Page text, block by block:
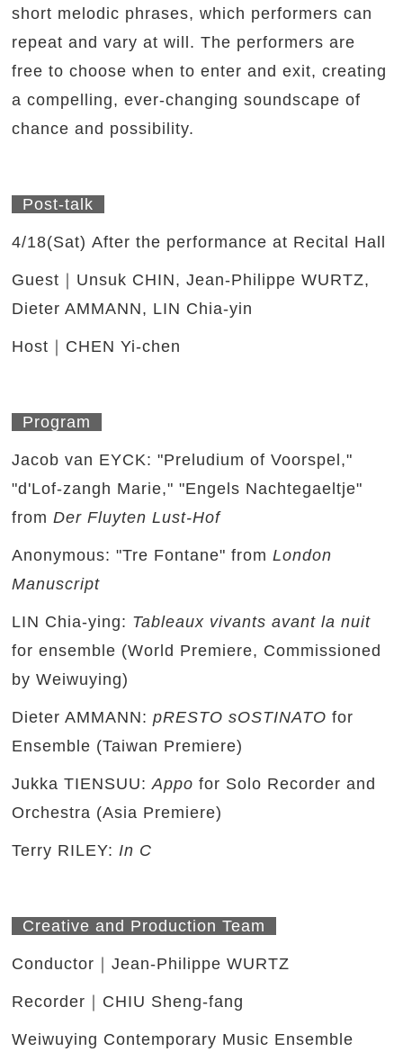
short melodic phrases, which performers can
repeat and vary at will. The performers are
free to choose when to enter and exit, creating
a compelling, ever-changing soundscape of
chance and possibility.
Post-talk
4/18(Sat) After the performance at Recital Hall
Guest｜Unsuk CHIN, Jean-Philippe WURTZ,
Dieter AMMANN, LIN Chia-yin
Host｜CHEN Yi-chen
Program
Jacob van EYCK: "Preludium of Voorspel,"
"d'Lof-zangh Marie," "Engels Nachtegaeltje"
fromDer Fluyten Lust-Hof
Anonymous: "Tre Fontane" fromLondon
Manuscript
LIN Chia-ying: Tableaux vivants avant la nuit
for ensemble (World Premiere, Commissioned
by Weiwuying)
Dieter AMMANN:pRESTO sOSTINATO for
Ensemble (Taiwan Premiere)
Jukka TIENSUU:Appo for Solo Recorder and
Orchestra (Asia Premiere)
Terry RILEY:In C
Creative and Production Team
Conductor｜Jean-Philippe WURTZ
Recorder｜CHIU Sheng-fang
Weiwuying Contemporary Music Ensemble